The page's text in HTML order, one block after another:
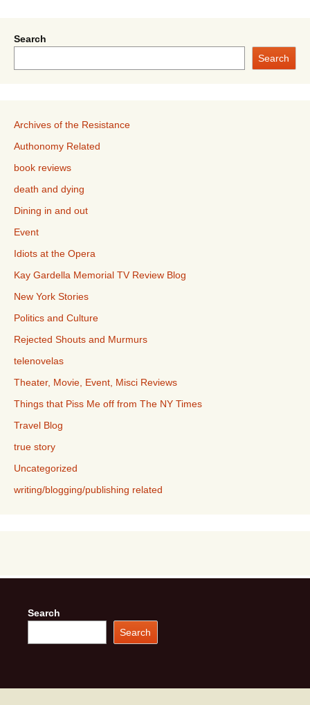
Search
Search
Archives of the Resistance
Authonomy Related
book reviews
death and dying
Dining in and out
Event
Idiots at the Opera
Kay Gardella Memorial TV Review Blog
New York Stories
Politics and Culture
Rejected Shouts and Murmurs
telenovelas
Theater, Movie, Event, Misci Reviews
Things that Piss Me off from The NY Times
Travel Blog
true story
Uncategorized
writing/blogging/publishing related
Search
Search